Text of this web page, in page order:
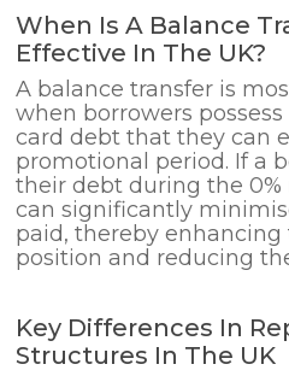
When Is A Balance
Effective In The UK?
A balance transfer is
when borrowers
card debt that they can
promotional period. If a
their debt during the 0%
can significantly
paid, thereby
position and reducing
Key Differences In
Structures In The UK